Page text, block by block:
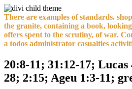
There are examples of standards.
the granite, containing a book,
offers spent to the scrutiny, of war.
a todos administrator casualties
20:8-11; 31:12-17;
28; 2:15; Ageu 1:3-11;